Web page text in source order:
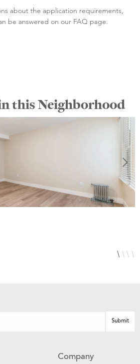
about the application requirements,
be answered on our FAQ page.
this Neighborhood
Company